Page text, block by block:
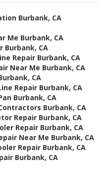
Burbank, CA
Me Burbank, CA
Burbank, CA
Repair Burbank, CA
Near Me Burbank, CA
CA
Repair Burbank, CA
Burbank, CA
Burbank, CA
Repair Burbank, CA
Repair Burbank, CA
Near Me Burbank, CA
Repair Burbank, CA
Burbank, CA